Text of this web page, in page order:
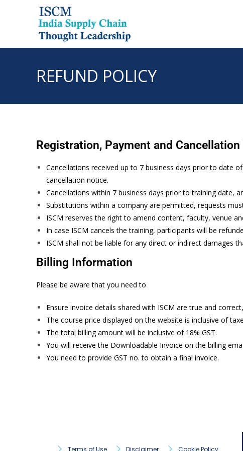
REFUND POLICY
Registration, Payment and
Cancellations received up to 7 business days prior to date
cancellation notice.
Cancellations within 7 business days prior to training date,
Substitutions within a company are permitted, requests
ISCM reserves the right to amend content, faculty, venue
In case ISCM cancels the training, participants will be
ISCM shall not be liable for any direct or indirect damages
Billing Information
Please be aware that you need to
Ensure invoice details shared with ISCM are true and
The course price displayed on the website is inclusive of
The total billing amount will be inclusive of 18% GST.
You will receive the Downloadable Invoice on the billing
You need to provide GST no. to obtain a final invoice.
Terms of Use Disclaimer Cookie Policy